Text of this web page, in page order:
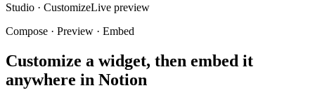
Studio · CustomizeLive preview
Compose · Preview · Embed
Customize a widget, then embed it
anywhere in Notion